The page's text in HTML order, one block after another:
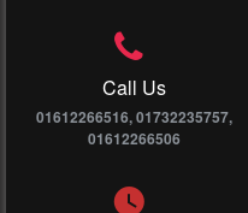
Call Us
01612266516, 01732235757,
01612266506